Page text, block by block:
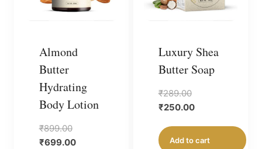
Almond
Butter
Hydrating
Body Lotion
₹899.00Original
price
₹699.00Current
Luxury Shea
Butter Soap
₹289.00Original
price
₹250.00Current
Add to cart